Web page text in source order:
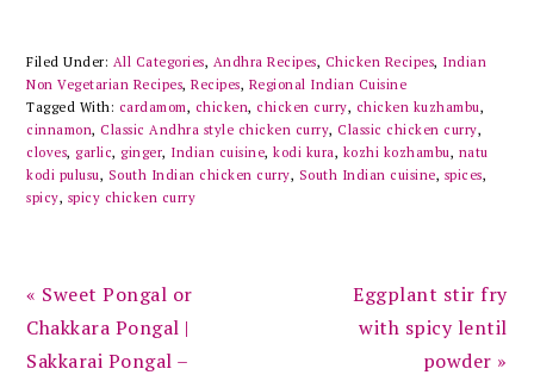
Filed Under: All Categories, Andhra Recipes, Chicken Recipes, Indian
Non Vegetarian Recipes,Recipes, Regional Indian Cuisine
Tagged With: cardamom, chicken, chicken curry, chicken kuzhambu,
cinnamon, Classic Andhra style chicken curry, Classic chicken curry,
cloves, garlic, ginger, Indian cuisine,kodi kura, kozhi kozhambu, natu
kodi pulusu, South Indian chicken curry, South Indian cuisine, spices,
spicy, spicy chicken curry
Previous
Post:
« Sweet Pongal or
Chakkara Pongal |
Sakkarai Pongal –
Next
Post:
Eggplant stir fry
with spicy lentil
powder »